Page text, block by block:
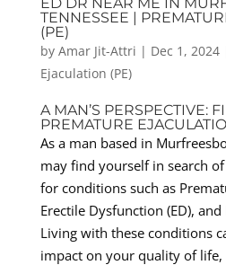
TENNESSEE |
(PE)
by Amar Jit-Attri | Dec 1, 2024
Ejaculation (PE)
A MAN’S PERSPECTIVE:
PREMATURE
As a man based in
may find yourself in search
for conditions such as
Erectile Dysfunction (ED),
Living with these conditions
impact on your quality of